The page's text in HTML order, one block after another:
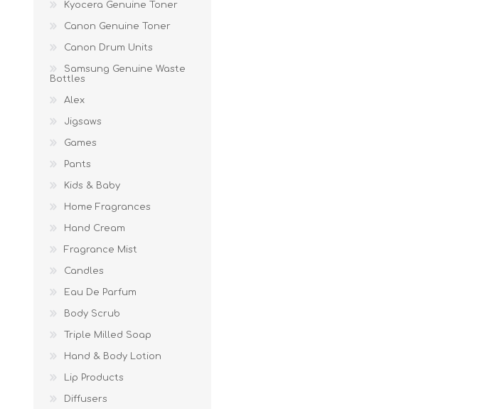
Kyocera Genuine Toner
Canon Genuine Toner
Canon Drum Units
Samsung Genuine Waste
Bottles
Alex
Jigsaws
Games
Pants
Kids & Baby
Home Fragrances
Hand Cream
Fragrance Mist
Candles
Eau De Parfum
Body Scrub
Triple Milled Soap
Hand & Body Lotion
Lip Products
Diffusers